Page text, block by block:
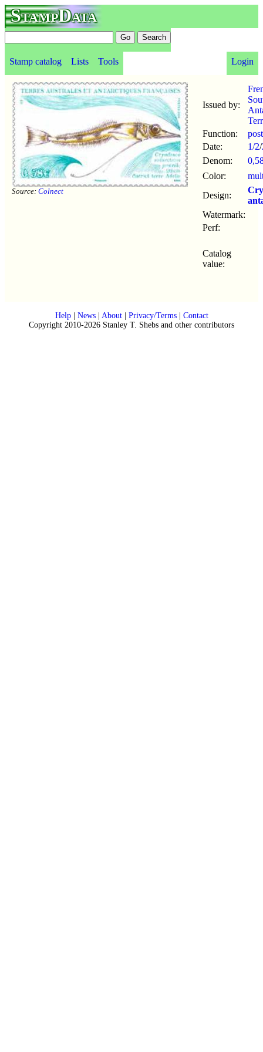
StampData
Stamp catalog Lists Tools Login
Source: Colnect
Issued by:
Function:
Date:
1/2/
Denom:
Color:
Design:
Watermark:
Perf:
Catalog
value:
Help| News| About| Privacy/Terms| Contact
Copyright 2010-2026 Stanley T. Shebs and other contributors